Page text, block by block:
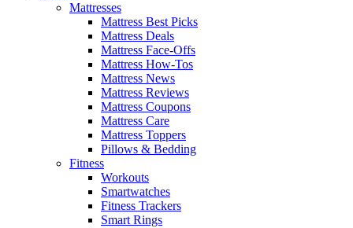
Mattresses
Mattress Best Picks
Mattress Deals
Mattress Face-Offs
Mattress How-Tos
Mattress News
Mattress Reviews
Mattress Coupons
Mattress Care
Mattress Toppers
Pillows & Bedding
Fitness
Workouts
Smartwatches
Fitness Trackers
Smart Rings